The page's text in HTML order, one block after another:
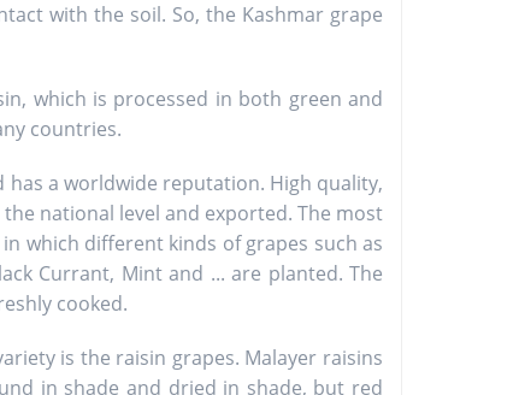
with the soil. So, the Kashmar grape
which is processed in both green and
countries.
has a worldwide reputation. High quality,
national level and exported. The most
which different kinds of grapes such as
Currant, Mint and ... are planted. The
cooked.
is the raisin grapes. Malayer raisins
in shade and dried in shade, but red